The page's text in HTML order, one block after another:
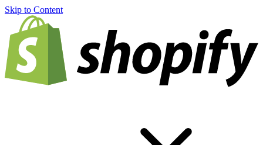
Skip to Content